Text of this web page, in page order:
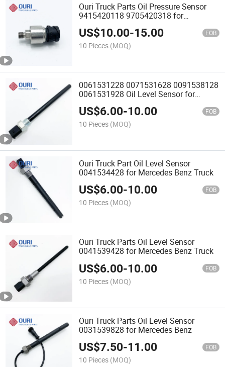
Ouri Truck Parts Oil Pressure Sensor
9415420118 9705420318 for
Mercedes Benz
US$10.00-15.00 FOB
10 Pieces (MOQ)
0061531228 0071531628 0091538128
0061531928 Oil Level Sensor for
Mercedes Benz Truck
US$6.00-10.00 FOB
10 Pieces (MOQ)
Ouri Truck Part Oil Level Sensor
0041534428 for Mercedes Benz Truck
US$6.00-10.00 FOB
10 Pieces (MOQ)
Ouri Truck Parts Oil Level Sensor
0041539428 for Mercedes Benz Truck
US$6.00-10.00 FOB
10 Pieces (MOQ)
Ouri Truck Parts Oil Level Sensor
0031539828 for Mercedes Benz
US$7.50-11.00 FOB
10 Pieces (MOQ)